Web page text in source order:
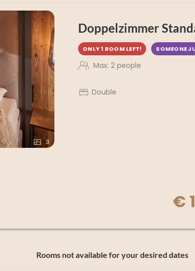
3
Doppelzimmer
ONLY 1 ROOM LEFT! SOMEONE
Max: 2 people
Double
€
Rooms not available for your desired dates